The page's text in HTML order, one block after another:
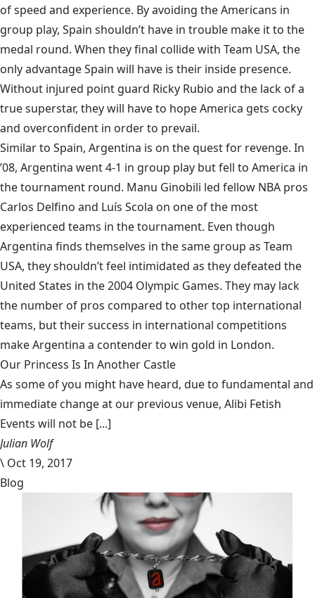
of speed and experience. By avoiding the Americans in
group play, Spain shouldn’t have in trouble make it to the
medal round. When they final collide with Team USA, the
only advantage Spain will have is their inside presence.
Without injured point guard Ricky Rubio and the lack of a
true superstar, they will have to hope America gets cocky
and overconfident in order to prevail.
Similar to Spain, Argentina is on the quest for revenge. In
’08, Argentina went 4-1 in group play but fell to America in
the tournament round. Manu Ginobili led fellow NBA pros
Carlos Delfino and Luís Scola on one of the most
experienced teams in the tournament. Even though
Argentina finds themselves in the same group as Team
USA, they shouldn’t feel intimidated as they defeated the
United States in the 2004 Olympic Games. They may lack
the number of pros compared to other top international
teams, but their success in international competitions
make Argentina a contender to win gold in London.
Our Princess Is In Another Castle
​As some of you might have heard, due to fundamental and
immediate change at our previous venue, Alibi Fetish
Events will not be [...]
Julian Wolf
\ Oct 19, 2017
Blog